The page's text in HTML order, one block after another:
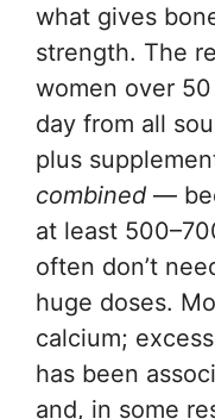
what gives
strength. The
women over
day from all
plus
combined —
at least
often don’t
huge doses.
calcium;
has been
and, in some